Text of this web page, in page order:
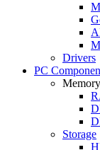
Drivers
PC
Memory
Storage